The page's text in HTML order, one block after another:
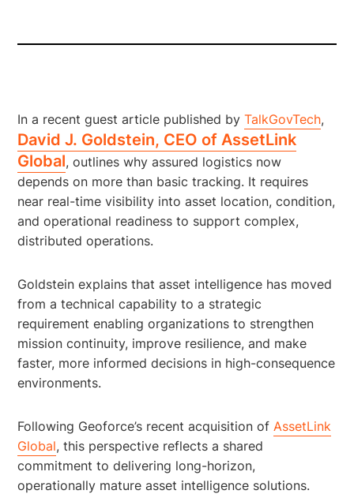
In a recent guest article published byTalkGovTech,
David J. Goldstein, CEO of AssetLink
Global, outlines why assured logistics now
depends on more than basic tracking. It requires
near real-time visibility into asset location, condition,
and operational readiness to support complex,
distributed operations.
Goldstein explains that asset intelligence has moved
from a technical capability to a strategic
requirement enabling organizations to strengthen
mission continuity, improve resilience, and make
faster, more informed decisions in high-consequence
environments.
Following Geoforce’s recent acquisition of AssetLink
Global, this perspective reflects a shared
commitment to delivering long-horizon,
operationally mature asset intelligence solutions.